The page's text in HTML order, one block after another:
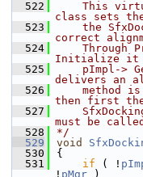
  522
This
class sets
  523
the
correct
  524
Through
Initialize it
  525
pImpl->
delivers an
  526
method
then first
  527
must be
  528
*/
  529
void
  530
{
  531
if ( !
! pMgr )